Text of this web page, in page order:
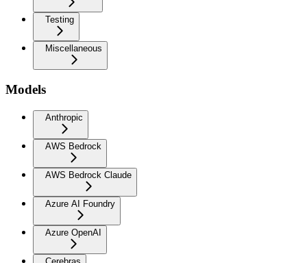
Testing
Miscellaneous
Models
Anthropic
AWS Bedrock
AWS Bedrock Claude
Azure AI Foundry
Azure OpenAI